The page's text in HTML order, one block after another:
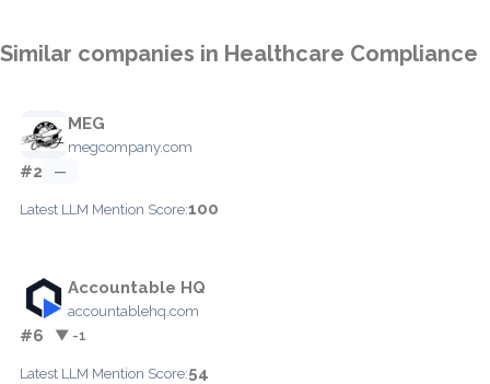
Similar companies in Healthcare Compliance
MEG
megcompany.com
#2 —
Latest LLM Mention Score:100
Accountable HQ
accountablehq.com
#6 ▼ -1
Latest LLM Mention Score:54